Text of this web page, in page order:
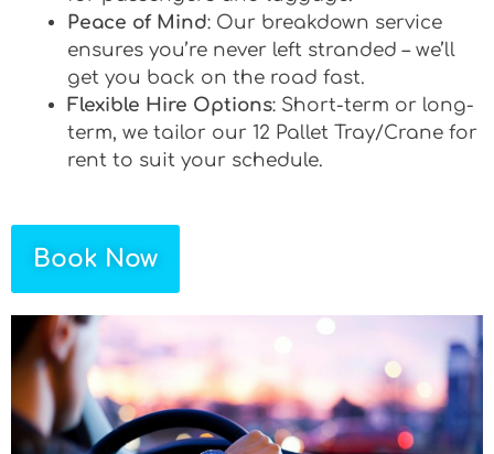
Peace of Mind: Our breakdown service
ensures you’re never left stranded – we’ll
get you back on the road fast.
Flexible Hire Options: Short-term or long-
term, we tailor our 12 Pallet Tray/Crane for
rent to suit your schedule.
Book Now